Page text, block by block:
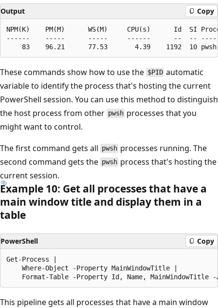
Output Copy
NPM(K)    PM(M)      WS(M)     CPU(s)      Id  SI
------    -----      -----     ------      --  --
These commands show how to use the $PID automatic
variable to identify the process that's hosting the current
PowerShell session. You can use this method to distinguish
the host process from other pwsh processes that you
might want to control.
The first command gets all pwsh processes running. The
second command gets the pwsh process that's hosting the
current session.
Example 10: Get all processes that have a
main window title and display them in a
table
PowerShell Copy
Get-Process |
    Where-Object -Property MainWindowTitle |
This pipeline gets all processes that have a main window